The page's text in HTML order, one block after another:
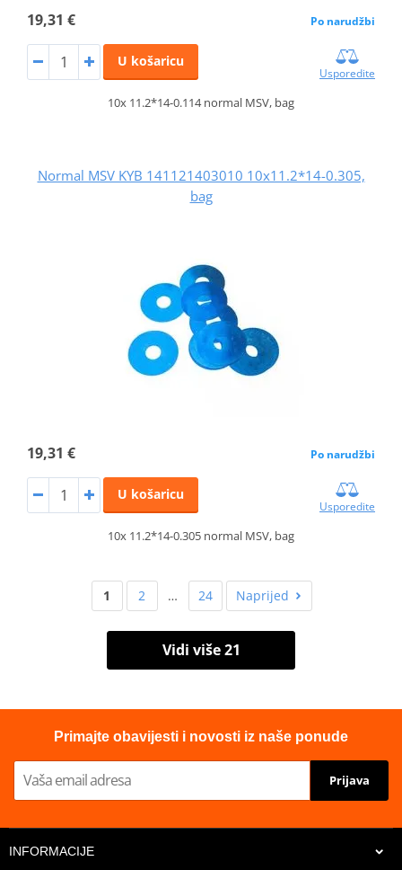
19,31 € Po narudžbi
U košaricu
Usporedite
10x 11.2*14-0.114 normal MSV, bag
Normal MSV KYB 141121403010 10x11.2*14-0.305,
bag
19,31 € Po narudžbi
U košaricu
Usporedite
10x 11.2*14-0.305 normal MSV, bag
1 2 … 24 Naprijed
Vidi više 21
Primajte obavijesti i novosti iz naše ponude
Prijava
INFORMACIJE